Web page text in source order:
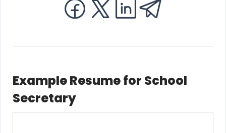
Example Resume for School
Secretary